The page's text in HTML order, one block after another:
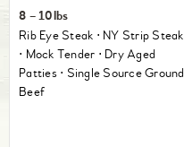
8 – 10lbs
Rib Eye Steak ⋅ NY Strip Steak
⋅ Mock Tender ⋅ Dry Aged
Patties ⋅ Single Source Ground
Beef